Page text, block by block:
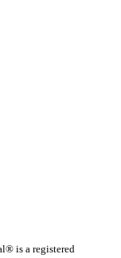
is a registered